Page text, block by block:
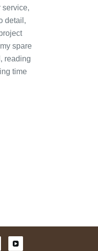
service,
detail,
spare
reading
time